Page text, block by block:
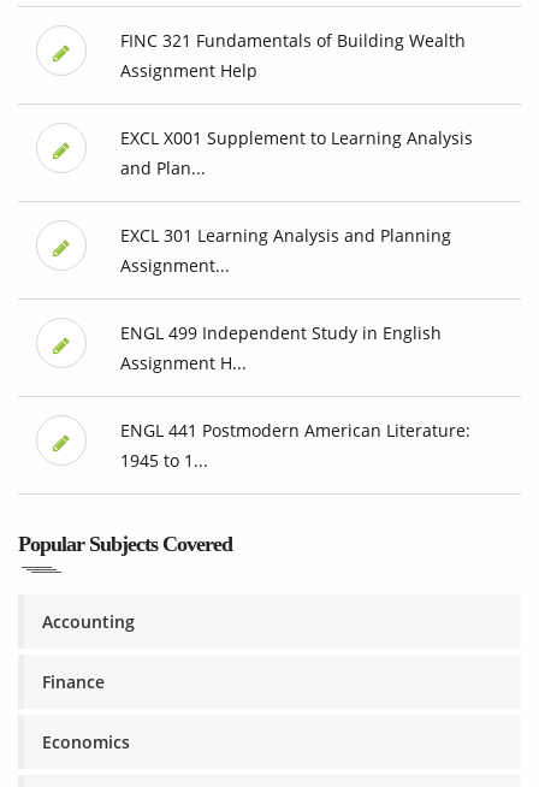
FINC 321 Fundamentals of Building Wealth
Assignment Help
EXCL X001 Supplement to Learning Analysis
and Plan...
EXCL 301 Learning Analysis and Planning
Assignment...
ENGL 499 Independent Study in English
Assignment H...
ENGL 441 Postmodern American Literature:
1945 to 1...
Popular Subjects Covered
Accounting
Finance
Economics